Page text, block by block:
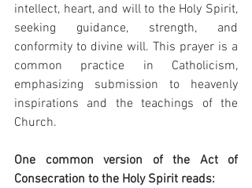
intellect, heart, and will to the Holy Spirit,
seeking guidance, strength, and
conformity to divine will. This prayer is a
common practice in Catholicism,
emphasizing submission to heavenly
inspirations and the teachings of the
Church.
One common version of the Act of
Consecration to the Holy Spirit reads: